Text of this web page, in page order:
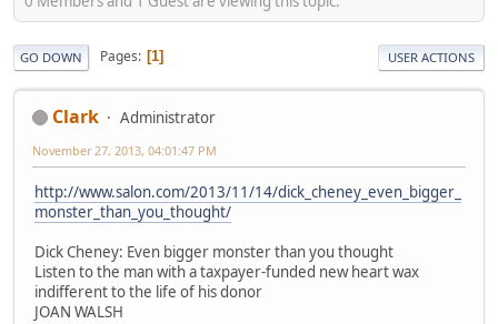
GO DOWN Pages 1 USER ACTIONS
Clark Administrator
November 27, 2013, 04:01:47 PM
http://www.salon.com/2013/11/14/dick_cheney_even_bigger_
monster_than_you_thought/
Dick Cheney: Even bigger monster than you thought
Listen to the man with a taxpayer-funded new heart wax
indifferent to the life of his donor
JOAN WALSH